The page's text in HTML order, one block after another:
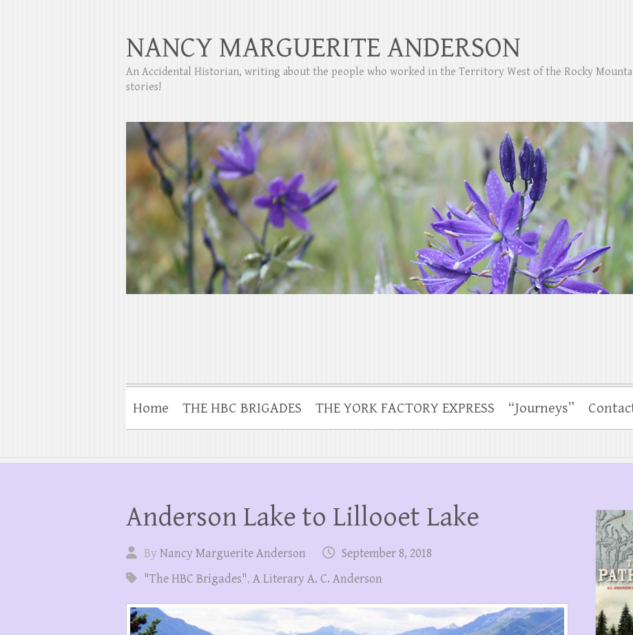
NANCY MARGUERITE ANDERSON
An Accidental Historian, writing about the people who worked in the Territory West of the Rocky
stories!
Home THE HBC BRIGADES THE YORK FACTORY EXPRESS “Journeys”
Anderson Lake to Lillooet Lake
ByNancy Marguerite Anderson
September 8, 2018
"The HBC Brigades", A Literary A. C. Anderson